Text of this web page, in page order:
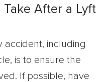
Take After a Lyft
accident, including
is to ensure the
If possible, have